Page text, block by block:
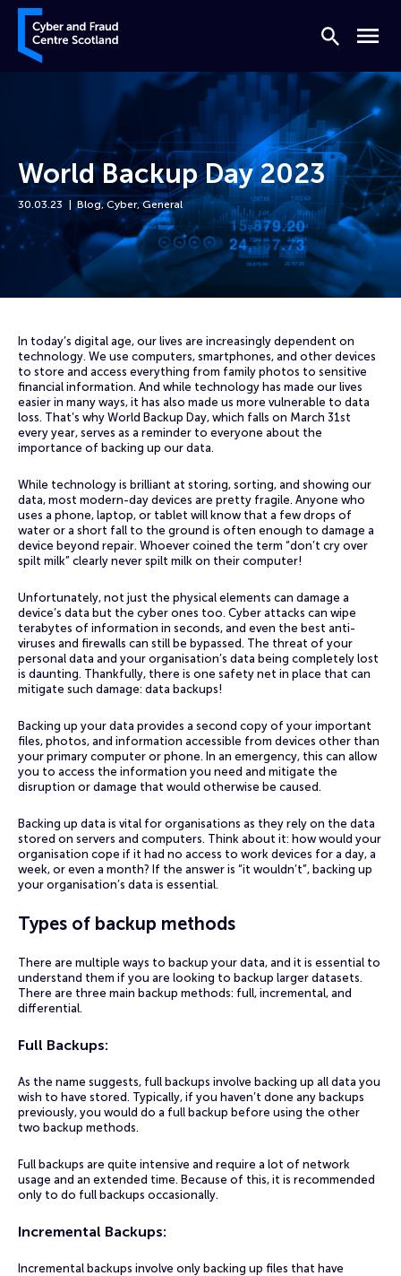
Skip to content
Cyber and Fraud Centre – Scotland
Search
Menu
World Backup Day 2023
30.03.23 Blog,Cyber,General
In today’s digital age, our lives are increasingly dependent on
technology. We use computers, smartphones, and other devices
to store and access everything from family photos to sensitive
financial information. And while technology has made our lives
easier in many ways, it has also made us more vulnerable to data
loss. That’s why World Backup Day, which falls on March 31st
every year, serves as a reminder to everyone about the
importance of backing up our data.
While technology is brilliant at storing, sorting, and showing our
data, most modern-day devices are pretty fragile. Anyone who
uses a phone, laptop, or tablet will know that a few drops of
water or a short fall to the ground is often enough to damage a
device beyond repair. Whoever coined the term “don’t cry over
spilt milk” clearly never spilt milk on their computer!
Unfortunately, not just the physical elements can damage a
device’s data but the cyber ones too. Cyber attacks can wipe
terabytes of information in seconds, and even the best anti-
viruses and firewalls can still be bypassed. The threat of your
personal data and your organisation’s data being completely lost
is daunting. Thankfully, there is one safety net in place that can
mitigate such damage: data backups!
Backing up your data provides a second copy of your important
files, photos, and information accessible from devices other than
your primary computer or phone. In an emergency, this can allow
you to access the information you need and mitigate the
disruption or damage that would otherwise be caused.
Backing up data is vital for organisations as they rely on the data
stored on servers and computers. Think about it: how would your
organisation cope if it had no access to work devices for a day, a
week, or even a month? If the answer is “it wouldn’t”, backing up
your organisation’s data is essential.
Types of backup methods
There are multiple ways to backup your data, and it is essential to
understand them if you are looking to backup larger datasets.
There are three main backup methods: full, incremental, and
differential.
Full Backups:
As the name suggests, full backups involve backing up all data you
wish to have stored. Typically, if you haven’t done any backups
previously, you would do a full backup before using the other
two backup methods.
Full backups are quite intensive and require a lot of network
usage and an extended time. Because of this, it is recommended
only to do full backups occasionally.
Incremental Backups:
Incremental backups involve only backing up files that have